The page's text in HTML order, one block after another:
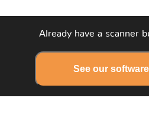
Already have a scanner
See our